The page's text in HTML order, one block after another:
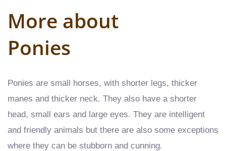
More about
Ponies​
Ponies are small horses, with shorter legs, thicker
manes and thicker neck. They also have a shorter
head, small ears and large eyes. They are intelligent
and friendly animals but there are also some exceptions
where they can be stubborn and cunning.